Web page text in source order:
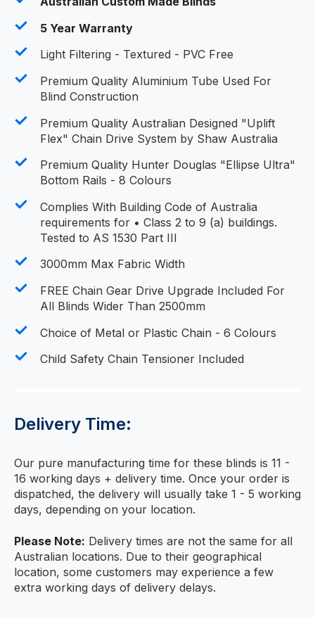
5 Year Warranty
Light Filtering - Textured - PVC Free
Premium Quality Aluminium Tube Used For
Blind Construction
Premium Quality Australian Designed "Uplift
Flex" Chain Drive System by Shaw Australia
Premium Quality Hunter Douglas "Ellipse Ultra"
Bottom Rails - 8 Colours
Complies With Building Code of Australia
requirements for • Class 2 to 9 (a) buildings.
Tested to AS 1530 Part III
3000mm Max Fabric Width
FREE Chain Gear Drive Upgrade Included For
All Blinds Wider Than 2500mm
Choice of Metal or Plastic Chain - 6 Colours
Child Safety Chain Tensioner Included
Delivery Time:
Our pure manufacturing time for these blinds is 11 -
16 working days + delivery time. Once your order is
dispatched, the delivery will usually take 1 - 5 working
days, depending on your location.
Please Note: Delivery times are not the same for all
Australian locations. Due to their geographical
location, some customers may experience a few
extra working days of delivery delays.